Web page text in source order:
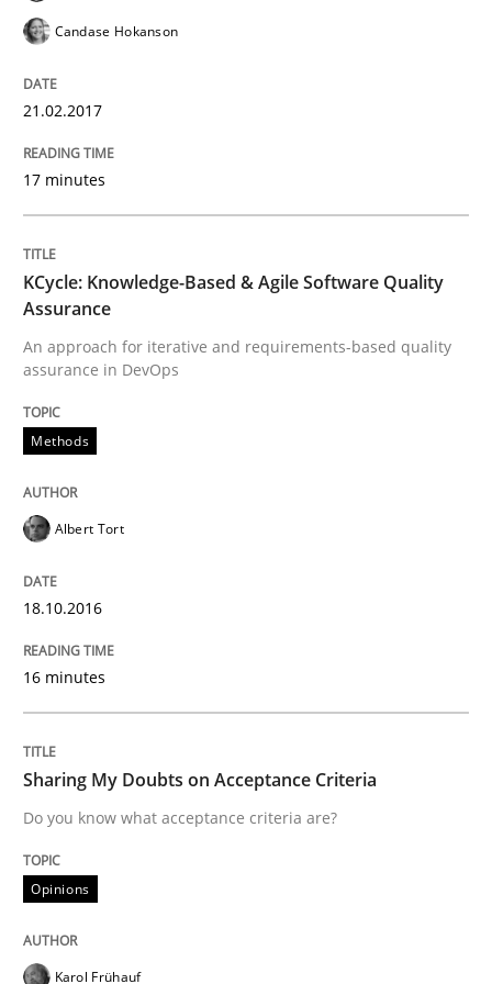
Written by
Skills
New opportunities for requirements engineers &
Written by
29. October 2015 · 15 minutes read
READ ARTICLE
Practice Methods
An “agile” lifecycle for requirements
When requirements and the product are elaborated
Candase Hokanson
21.02.2017
17 minutes
KCycle: Knowledge-Based & Agile Software Quality
Assurance
An approach for iterative and requirements-based quality
assurance in DevOps
Methods
Albert Tort
18.10.2016
16 minutes
Sharing My Doubts on Acceptance Criteria
Do you know what acceptance criteria are?
Opinions
Karol Frühauf